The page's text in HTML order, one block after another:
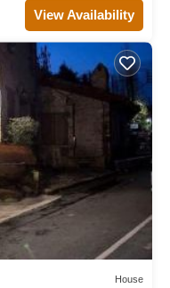
View Availability
House